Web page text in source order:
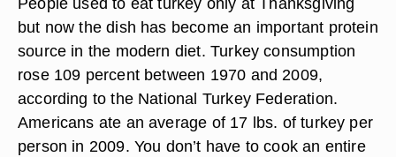
but now the dish has become an important protein
source in the modern diet. Turkey consumption
rose 109 percent between 1970 and 2009,
according to the National Turkey Federation.
Americans ate an average of 17 lbs. of turkey per
person in 2009. You don’t have to cook an entire